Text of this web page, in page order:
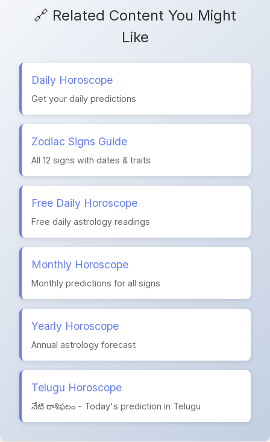
🔗 Related Content You Might
Like
Daily Horoscope
Get your daily predictions
Zodiac Signs Guide
All 12 signs with dates & traits
Free Daily Horoscope
Free daily astrology readings
Monthly Horoscope
Monthly predictions for all signs
Yearly Horoscope
Annual astrology forecast
Telugu Horoscope
నేటి రాశిఫలం - Today's prediction in Telugu